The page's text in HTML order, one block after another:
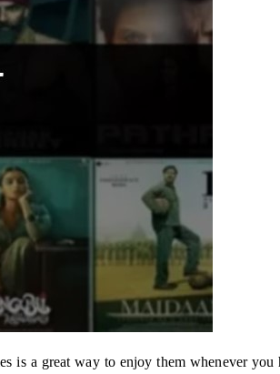
a great way to enjoy them whenever you